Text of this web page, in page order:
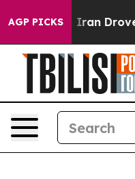
AGP PICKS
Iran Drove oil